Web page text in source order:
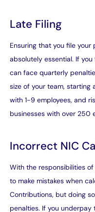
Late Filing
Ensuring that you file your
absolutely essential. If
can face quarterly
size of your team, starting
with 1-9 employees, and
businesses with over 250
Incorrect NIC
With the responsibilities
to make mistakes when
Contributions, but doing
penalties. If you